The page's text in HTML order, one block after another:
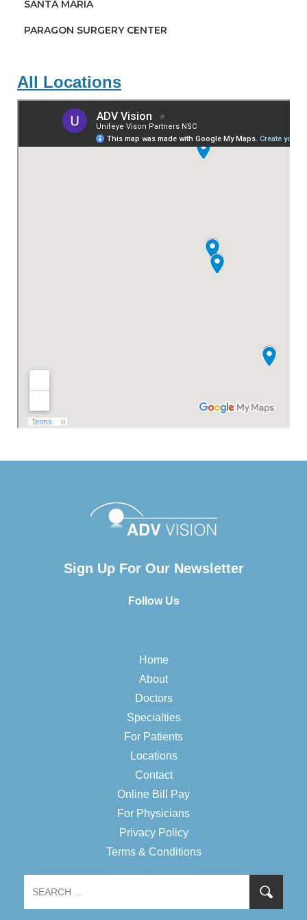
SANTA MARIA
PARAGON SURGERY CENTER
All Locations
Sign Up For Our Newsletter
Follow Us
Home
About
Doctors
Specialties
For Patients
Locations
Contact
Online Bill Pay
For Physicians
Privacy Policy
Terms & Conditions